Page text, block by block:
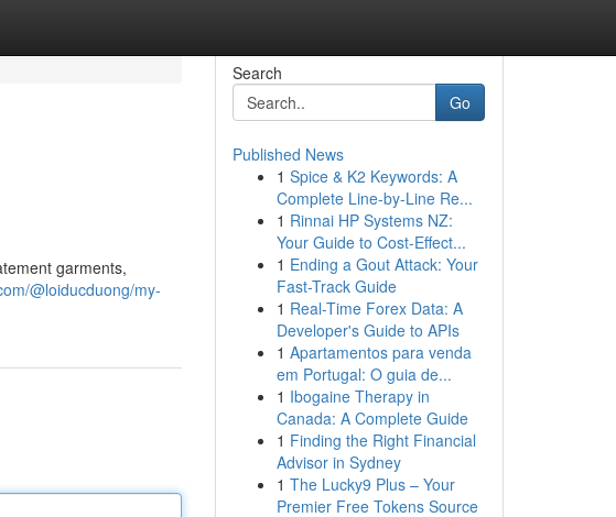
garments,
@loiducduong/my-
Search
Go
Published News
1 Spice & K2 Keywords: A
Complete Line-by-Line Re...
1 Rinnai HP Systems NZ:
Your Guide to Cost-Effect...
1 Ending a Gout Attack: Your
Fast-Track Guide
1 Real-Time Forex Data: A
Developer's Guide to APIs
1 Apartamentos para venda
em Portugal: O guia de...
1 Ibogaine Therapy in
Canada: A Complete Guide
1 Finding the Right Financial
Advisor in Sydney
1 The Lucky9 Plus – Your
Premier Free Tokens Source